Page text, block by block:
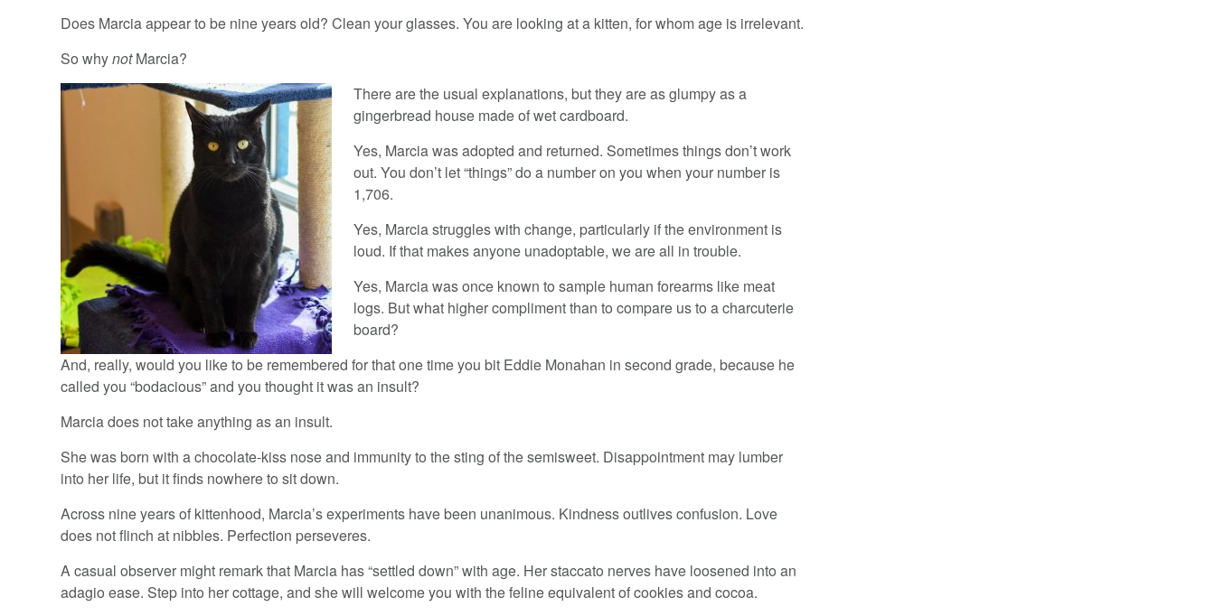
Does Marcia appear to be nine years old? Clean your glasses. You are looking at a kitten, for whom age is irrelevant.
So whynotMarcia?
There are the usual explanations, but they are as glumpy as a
gingerbread house made of wet cardboard.
Yes, Marcia was adopted and returned. Sometimes things don’t work
out. You don’t let “things” do a number on you when your number is
1,706.
Yes, Marcia struggles with change, particularly if the environment is
loud. If that makes anyone unadoptable, we are all in trouble.
Yes, Marcia was once known to sample human forearms like meat
logs. But what higher compliment than to compare us to a charcuterie
board?
And, really, would you like to be remembered for that one time you bit Eddie Monahan in second grade, because he
called you “bodacious” and you thought it was an insult?
Marcia does not take anything as an insult.
She was born with a chocolate-kiss nose and immunity to the sting of the semisweet. Disappointment may lumber
into her life, but it finds nowhere to sit down.
Across nine years of kittenhood, Marcia’s experiments have been unanimous. Kindness outlives confusion. Love
does not flinch at nibbles. Perfection perseveres.
A casual observer might remark that Marcia has “settled down” with age. Her staccato nerves have loosened into an
adagio ease. Step into her cottage, and she will welcome you with the feline equivalent of cookies and cocoa.